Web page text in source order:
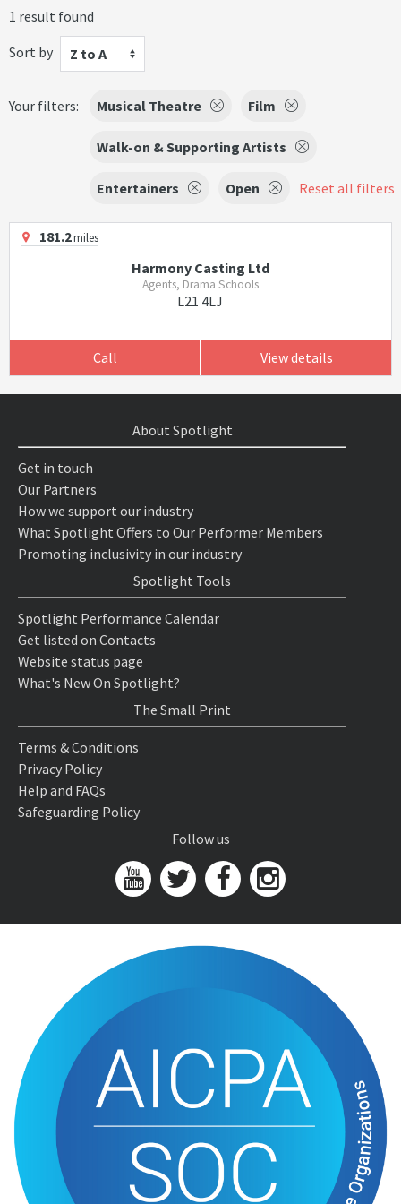
1 result found
Sort by
Z to A
Your filters: Musical Theatre Film
Walk-on & Supporting Artists
Entertainers Open Reset all filters
181.2miles
Harmony Casting Ltd
Agents, Drama Schools
L21 4LJ
Call View details
About Spotlight
Get in touch
Our Partners
How we support our industry
What Spotlight Offers to Our Performer Members
Promoting inclusivity in our industry
Spotlight Tools
Spotlight Performance Calendar
Get listed on Contacts
Website status page
What's New On Spotlight?
The Small Print
Terms & Conditions
Privacy Policy
Help and FAQs
Safeguarding Policy
Follow us